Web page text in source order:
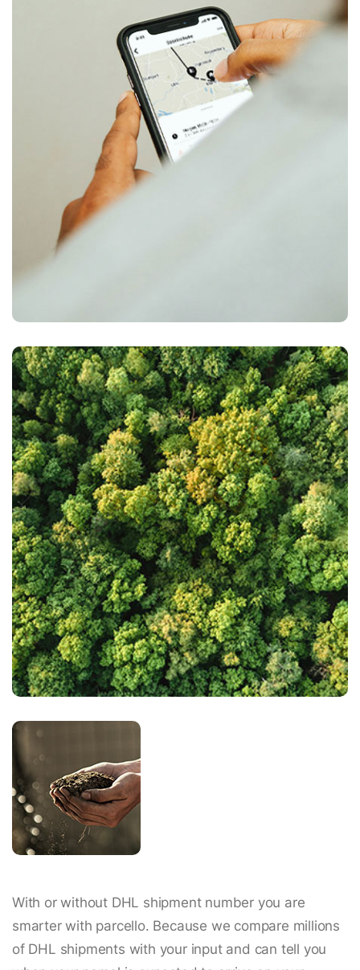
With or without DHL shipment number you are
smarter with parcello. Because we compare millions
of DHL shipments with your input and can tell you